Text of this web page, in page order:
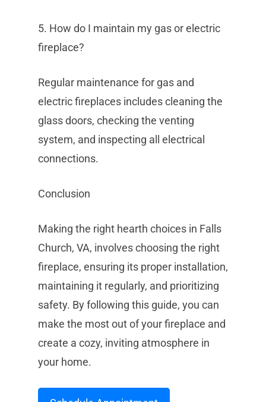
5. How do I maintain my gas or electric
fireplace?
Regular maintenance for gas and
electric fireplaces includes cleaning the
glass doors, checking the venting
system, and inspecting all electrical
connections.
Conclusion
Making the right hearth choices in Falls
Church, VA, involves choosing the right
fireplace, ensuring its proper installation,
maintaining it regularly, and prioritizing
safety. By following this guide, you can
make the most out of your fireplace and
create a cozy, inviting atmosphere in
your home.